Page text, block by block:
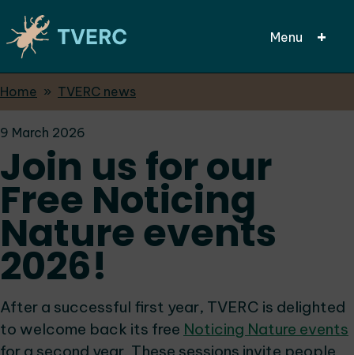
Skip
to
main
content
Menu
Breadcrumbs
Home TVERC news
9 March 2026
Join us for our
Free Noticing
Nature events
2026!
After a successful first year, TVERC is delighted
to welcome back its free Noticing Nature events
for a second year. These sessions invite people